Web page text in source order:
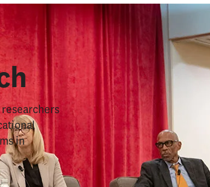
researchers
in